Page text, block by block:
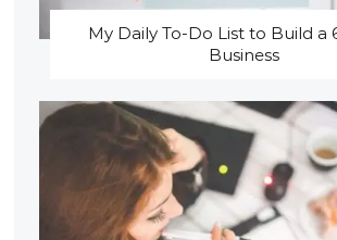
My Daily To-Do List to Build a
Business